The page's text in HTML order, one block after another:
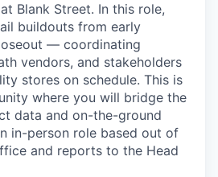
Blank Street. In this role,
buildouts from early
— coordinating
vendors, and stakeholders
stores on schedule. This is
where you will bridge the
data and on-the-ground
in-person role based out of
and reports to the Head